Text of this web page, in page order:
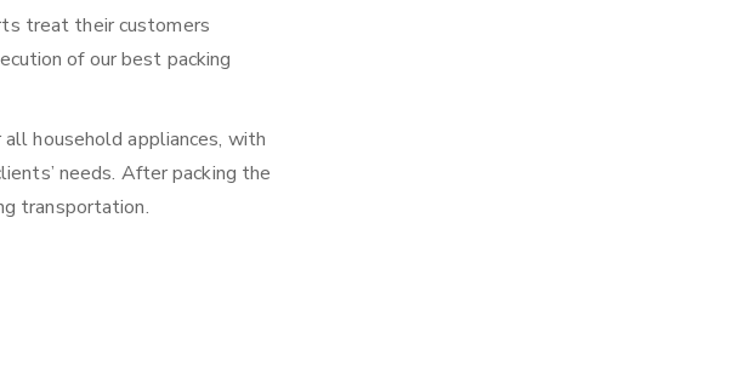
treat their customers
of our best packing
household appliances, with
needs. After packing the
transportation.